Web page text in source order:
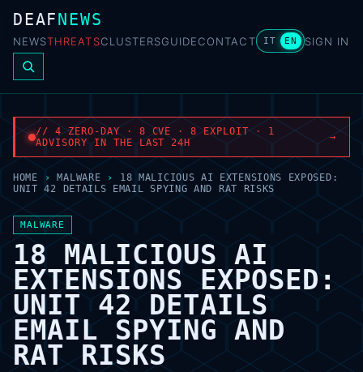
DEAFNEWS
NEWSTHREATSCLUSTERSGUIDECONTACT IT EN SIGN IN
// 4 ZERO-DAY · 8 CVE · 8 EXPLOIT · 1
ADVISORY IN THE LAST 24H
→
HOME › MALWARE ›
18 MALICIOUS AI EXTENSIONS EXPOSED:
UNIT 42 DETAILS EMAIL SPYING AND RAT RISKS
MALWARE
18 MALICIOUS AI
EXTENSIONS EXPOSED:
UNIT 42 DETAILS
EMAIL SPYING AND
RAT RISKS